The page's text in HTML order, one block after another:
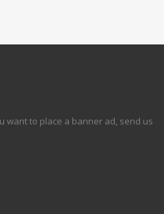
want to place a banner ad, send us